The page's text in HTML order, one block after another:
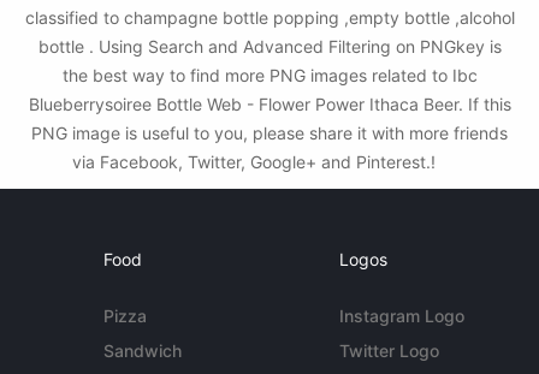
classified to champagne bottle popping ,empty bottle ,alcohol
bottle . Using Search and Advanced Filtering on PNGkey is
the best way to find more PNG images related to Ibc
Blueberrysoiree Bottle Web - Flower Power Ithaca Beer. If this
PNG image is useful to you, please share it with more friends
via Facebook, Twitter, Google+ and Pinterest.!
Food
Pizza
Sandwich
Logos
Instagram Logo
Twitter Logo